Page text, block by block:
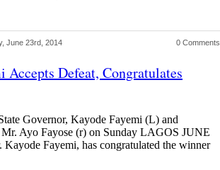
June 23rd, 2014 0 Comments
Accepts Defeat, Congratulates
Governor, Kayode Fayemi (L) and
Ayo Fayose (r) on Sunday LAGOS JUNE
Fayemi, has congratulated the winner